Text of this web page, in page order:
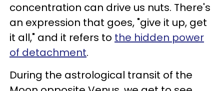
concentration can drive us nuts. There's
an expression that goes, "give it up, get
it all," and it refers to the hidden power
of detachment.
During the astrological transit of the